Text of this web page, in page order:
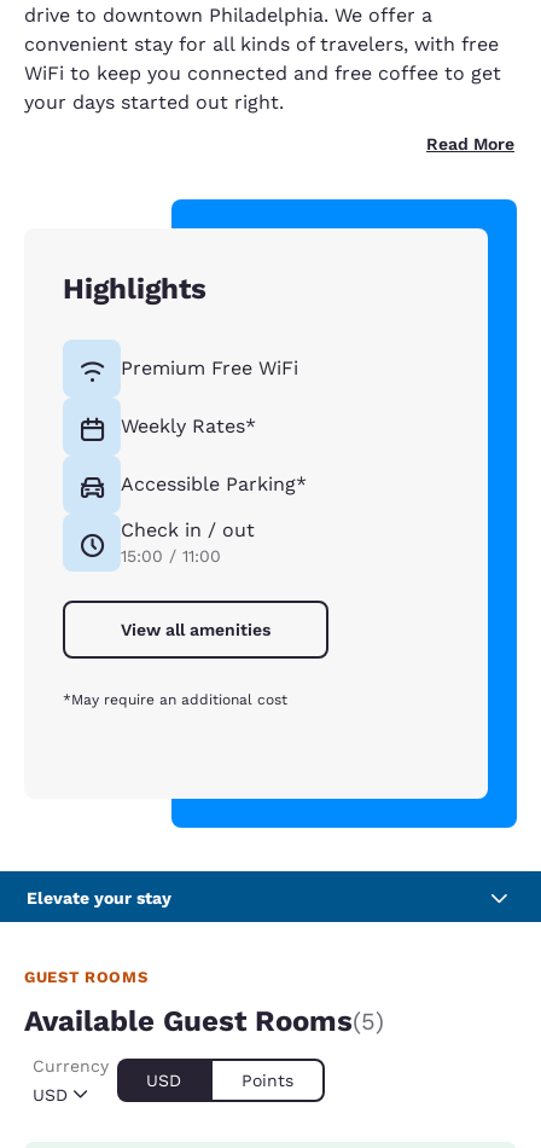
drive to downtown Philadelphia. We offer a
convenient stay for all kinds of travelers, with free
WiFi to keep you connected and free coffee to get
your days started out right.
Read More
Highlights
Premium Free WiFi
Weekly Rates*
Accessible Parking*
Check in / out
15:00 / 11:00
View all amenities
*May require an additional cost
Elevate your stay
GUEST ROOMS
Available Guest Rooms(5)
USD
Currency
USD Points